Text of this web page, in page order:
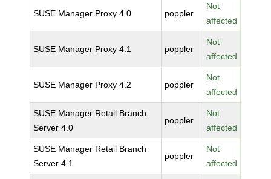
SUSE Manager Proxy 4.0 poppler
Not
affected
SUSE Manager Proxy 4.1 poppler
Not
affected
SUSE Manager Proxy 4.2 poppler
Not
affected
SUSE Manager Retail Branch
Server 4.0
poppler
Not
affected
SUSE Manager Retail Branch
Server 4.1
poppler
Not
affected